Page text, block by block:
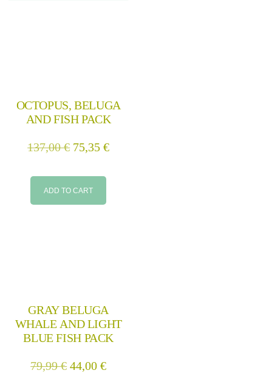
OCTOPUS, BELUGA
AND FISH PACK
137,00€ 75,35€
ADD TO CART
GRAY BELUGA
WHALE AND LIGHT
BLUE FISH PACK
79,99€ 44,00€